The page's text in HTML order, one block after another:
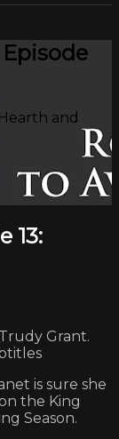
and
13:
Grant.
is sure she
the King
Season.